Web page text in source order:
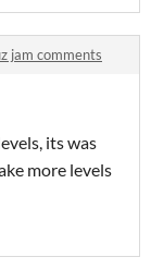
jam comments
its was
more levels